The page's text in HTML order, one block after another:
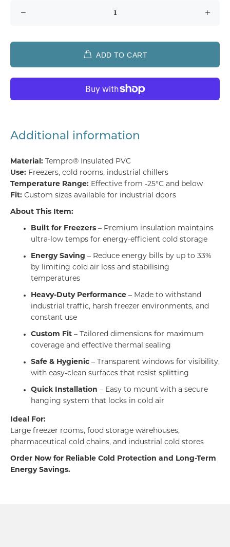
ADD TO CART
Additional information
Material: Tempro® Insulated PVC
Use: Freezers, cold rooms, industrial chillers
Temperature Range: Effective from -25°C and below
Fit: Custom sizes available for industrial doors
About This Item:
Built for Freezers – Premium insulation maintains
ultra-low temps for energy-efficient cold storage
Energy Saving – Reduce energy bills by up to 33%
by limiting cold air loss and stabilising
temperatures
Heavy-Duty Performance – Made to withstand
industrial traffic, harsh freezer environments, and
constant use
Custom Fit – Tailored dimensions for maximum
coverage and effective thermal sealing
Safe & Hygienic – Transparent windows for visibility,
with easy-clean surfaces that resist splitting
Quick Installation – Easy to mount with a secure
hanging system that locks in cold air
Ideal For:
Large freezer rooms, food storage warehouses,
pharmaceutical cold chains, and industrial cold stores
Order Now for Reliable Cold Protection and Long-Term
Energy Savings.